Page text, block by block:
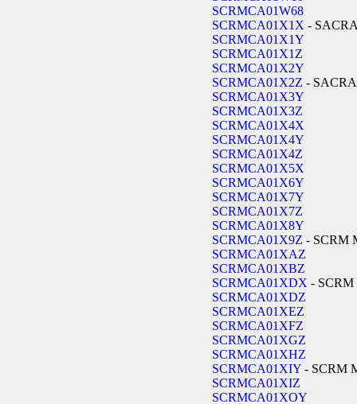
SCRMCA01W68
SCRMCA01X1X -
SCRMCA01X1Y
SCRMCA01X1Z
SCRMCA01X2Y
SCRMCA01X2Z -
SCRMCA01X3Y
SCRMCA01X3Z
SCRMCA01X4X
SCRMCA01X4Y
SCRMCA01X4Z
SCRMCA01X5X
SCRMCA01X6Y
SCRMCA01X7Y
SCRMCA01X7Z
SCRMCA01X8Y
SCRMCA01X9Z - SCRM
SCRMCA01XAZ
SCRMCA01XBZ
SCRMCA01XDX -
SCRMCA01XDZ
SCRMCA01XEZ
SCRMCA01XFZ
SCRMCA01XGZ
SCRMCA01XHZ
SCRMCA01XIY - SCRM
SCRMCA01XIZ
SCRMCA01XOY